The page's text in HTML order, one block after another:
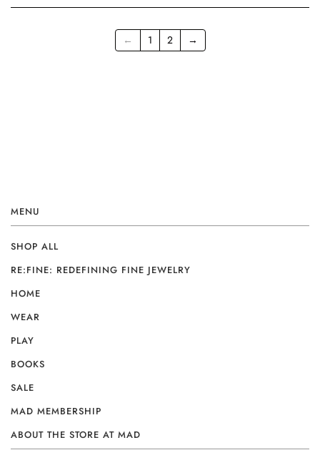
← 1 2 →
MENU
SHOP ALL
RE:FINE: REDEFINING FINE JEWELRY
HOME
WEAR
PLAY
BOOKS
SALE
MAD MEMBERSHIP
ABOUT THE STORE AT MAD